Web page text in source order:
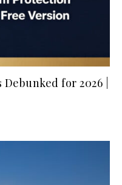
for 2026 |